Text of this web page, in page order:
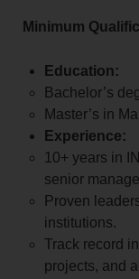
Minimum
Education:
Bachelor’s
Master’s in
Experience:
10+ years in
senior
Proven
institutions.
Track record
projects, and